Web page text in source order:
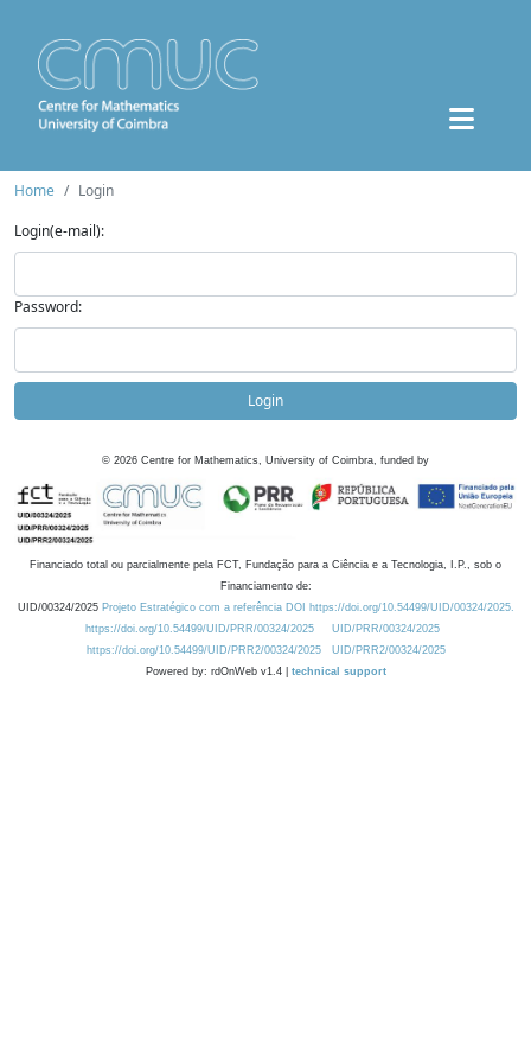
Home
Login
Login(e-mail):
Password:
Login
© 2026 Centre for Mathematics, University of Coimbra, funded by
Financiado total ou parcialmente pela FCT, Fundação para a Ciência e a Tecnologia, I.P., sob o
Financiamento de:
UID/00324/2025 Projeto Estratégico com a referência DOI https://doi.org/10.54499/UID/00324/2025.
https://doi.org/10.54499/UID/PRR/00324/2025
UID/PRR/00324/2025
https://doi.org/10.54499/UID/PRR2/00324/2025
UID/PRR2/00324/2025
Powered by: rdOnWeb v1.4 | technical support